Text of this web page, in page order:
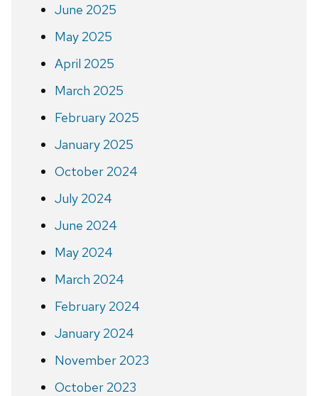
June 2025
May 2025
April 2025
March 2025
February 2025
January 2025
October 2024
July 2024
June 2024
May 2024
March 2024
February 2024
January 2024
November 2023
October 2023